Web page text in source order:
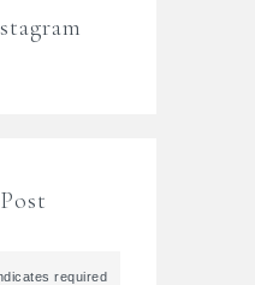
required